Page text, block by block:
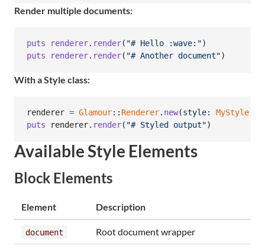
Render multiple documents:
puts renderer. render( "# Hello :wave:")
puts
renderer. render( "# Another document")
With a Style class:
renderer = Glamour:: Renderer. new(style: MyStyle
puts
renderer. render( "# Styled output")
Available Style Elements
Block Elements
Element Description
document Root document wrapper